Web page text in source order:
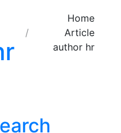
You are here:Home
Article
author hr